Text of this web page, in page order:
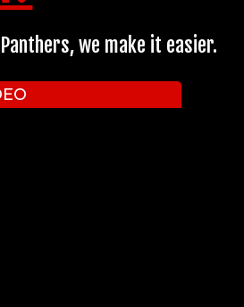
we make it easier.